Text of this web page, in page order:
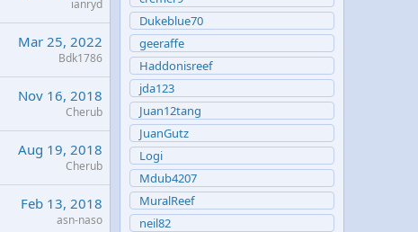
ianryd
Mar 25, 2022
Bdk1786
Nov 16, 2018
Cherub
Aug 19, 2018
Cherub
Feb 13, 2018
asn-naso
Dukeblue70
geeraffe
Haddonisreef
jda123
Juan12tang
JuanGutz
Logi
Mdub4207
MuralReef
neil82